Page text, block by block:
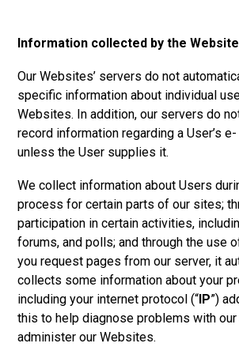
Information collected by the
Our Websites’ servers do not
specific information about individual
Websites. In addition, our servers do
record information regarding a User’s
unless the User supplies it.
We collect information about Users
process for certain parts of our sites;
participation in certain activities,
forums, and polls; and through the use
you request pages from our server, it
collects some information about your
including your internet protocol (“IP”)
this to help diagnose problems with our
administer our Websites.